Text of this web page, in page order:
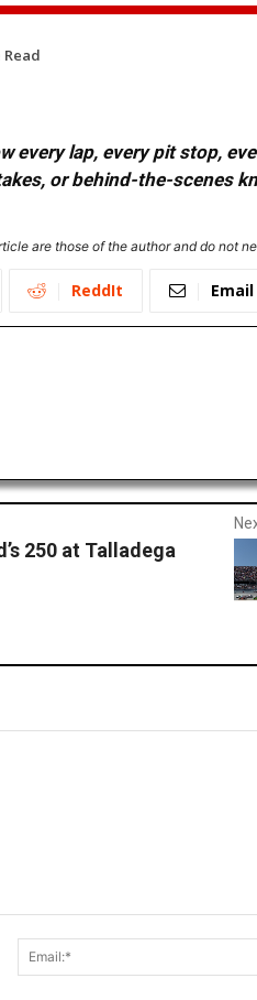
every lap, every pit stop,
or behind-the-scenes
are those of the author and do not
ReddIt Email
250 at Talladega
Name:*